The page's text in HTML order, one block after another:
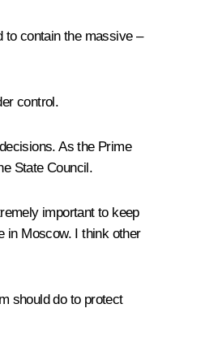
to contain the massive –
control.
As the Prime
State Council.
important to keep
in Moscow. I think other
should do to protect